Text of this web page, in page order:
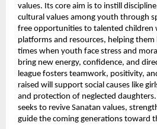
values. Its core aim is to instill
cultural values among youth through
free opportunities to talented children
platforms and resources, helping
times when youth face stress and
bring new energy, confidence, and
league fosters teamwork, positivity,
raised will support social causes like
and protection of neglected
seeks to revive Sanatan values,
guide the coming generations toward